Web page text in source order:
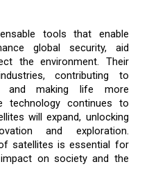
tools that enable
global security, aid
the environment. Their
contributing to
and making life more
technology continues to
will expand, unlocking
and exploration.
satellites is essential for
on society and the